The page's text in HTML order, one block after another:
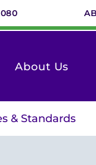
About Us
& Standards